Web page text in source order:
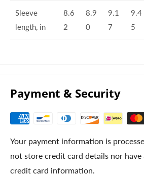
Sleeve
length, in
8.6
2
8.9
0
9.1
7
9.4
5
Payment & Security
Your payment information is
not store credit card details nor have
credit card information.